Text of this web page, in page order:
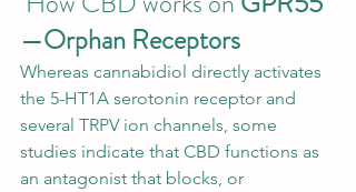
—Orphan Receptors
Whereas cannabidiol directly activates
the 5-HT1A serotonin receptor and
several TRPV ion channels, some
studies indicate that CBD functions as
an antagonist that blocks, or